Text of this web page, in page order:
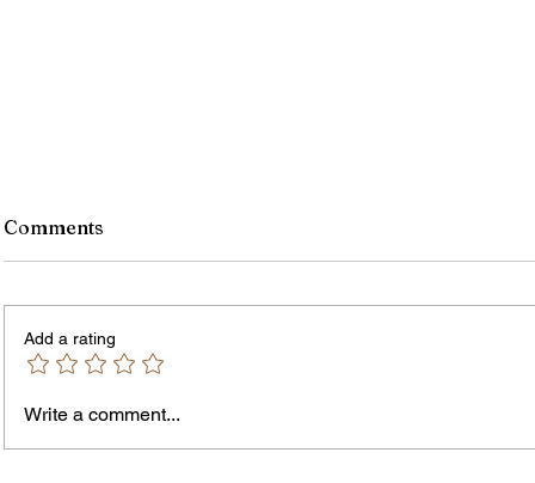
Comments
Add a rating
Write a comment...